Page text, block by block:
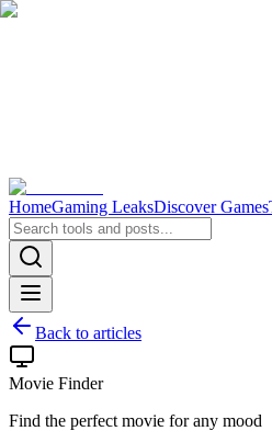
HomeGaming LeaksDiscover Games
Back to articles
Movie Finder
Find the perfect movie for any mood